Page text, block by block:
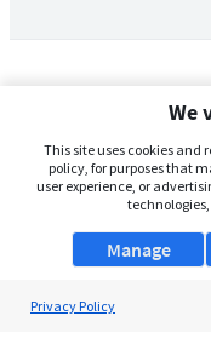
We
This site uses cookies and
policy, for purposes that
user experience, or
Manage
Privacy Policy